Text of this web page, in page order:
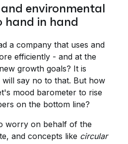
environmental
hand in hand
a company that uses and
efficiently - and at the
growth goals? It is
say no to that. But how
mood barometer to rise
on the bottom line?
worry on behalf of the
and concepts like circular